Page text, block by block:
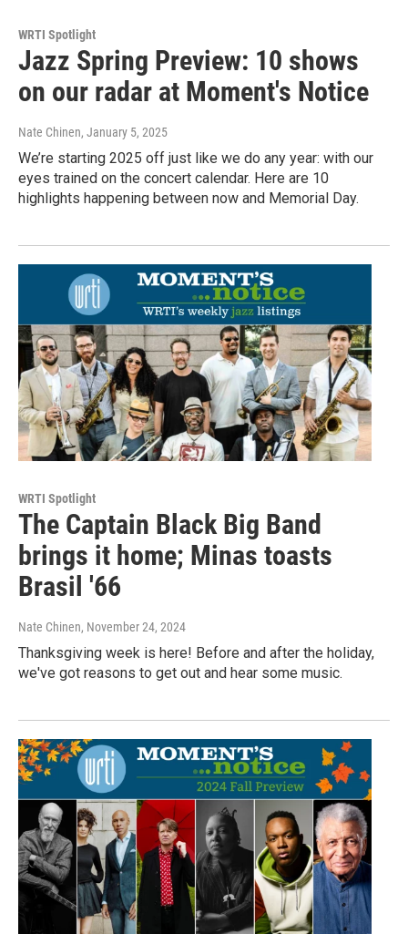
WRTI Spotlight
Jazz Spring Preview: 10 shows
on our radar at Moment's Notice
Nate Chinen, January 5, 2025
We’re starting 2025 off just like we do any year: with our
eyes trained on the concert calendar. Here are 10
highlights happening between now and Memorial Day.
WRTI Spotlight
The Captain Black Big Band
brings it home; Minas toasts
Brasil '66
Nate Chinen, November 24, 2024
Thanksgiving week is here! Before and after the holiday,
we've got reasons to get out and hear some music.